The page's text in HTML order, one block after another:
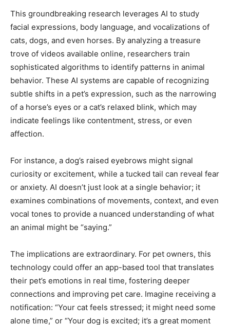
This groundbreaking research leverages AI to study
facial expressions, body language, and vocalizations of
cats, dogs, and even horses. By analyzing a treasure
trove of videos available online, researchers train
sophisticated algorithms to identify patterns in animal
behavior. These AI systems are capable of recognizing
subtle shifts in a pet’s expression, such as the narrowing
of a horse’s eyes or a cat’s relaxed blink, which may
indicate feelings like contentment, stress, or even
affection.
For instance, a dog’s raised eyebrows might signal
curiosity or excitement, while a tucked tail can reveal fear
or anxiety. AI doesn’t just look at a single behavior; it
examines combinations of movements, context, and even
vocal tones to provide a nuanced understanding of what
an animal might be “saying.”
The implications are extraordinary. For pet owners, this
technology could offer an app-based tool that translates
their pet’s emotions in real time, fostering deeper
connections and improving pet care. Imagine receiving a
notification: “Your cat feels stressed; it might need some
alone time,” or “Your dog is excited; it’s a great moment